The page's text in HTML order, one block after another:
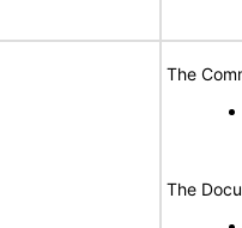
The
The